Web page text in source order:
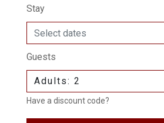
Stay
Guests
Adults: 2
Have a discount code?